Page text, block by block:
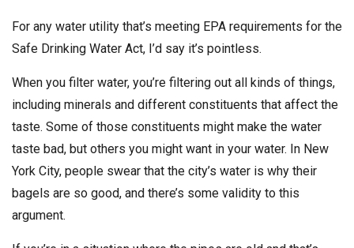
For any water utility that’s meeting EPA requirements for the
Safe Drinking Water Act, I’d say it’s pointless.
When you filter water, you’re filtering out all kinds of things,
including minerals and different constituents that affect the
taste. Some of those constituents might make the water
taste bad, but others you might want in your water. In New
York City, people swear that the city’s water is why their
bagels are so good, and there’s some validity to this
argument.